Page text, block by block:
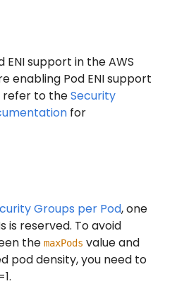
ENI support in the AWS
enabling Pod ENI support
refer to theSecurity
for
Groups per Pod, one
is reserved. To avoid
the maxPods value and
pod density, you need to